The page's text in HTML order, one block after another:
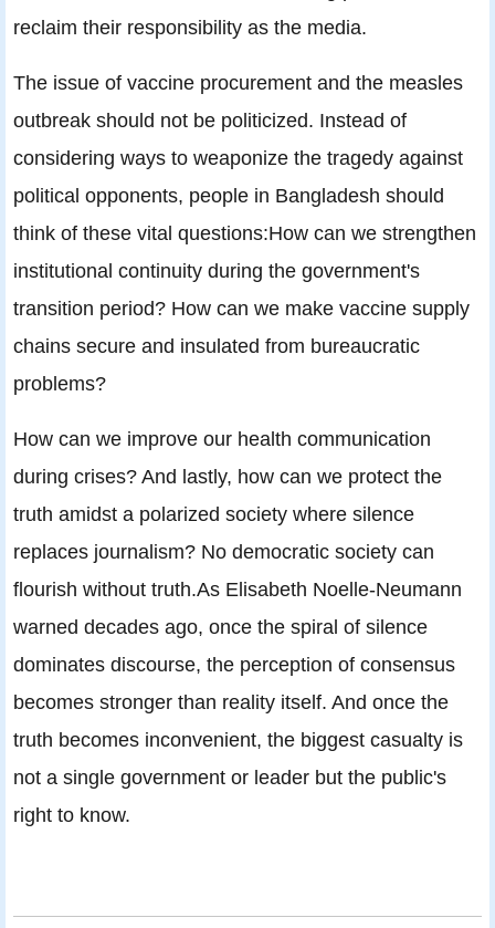
reclaim their responsibility as the media.
The issue of vaccine procurement and the measles
outbreak should not be politicized. Instead of
considering ways to weaponize the tragedy against
political opponents, people in Bangladesh should
think of these vital questions:How can we strengthen
institutional continuity during the government's
transition period? How can we make vaccine supply
chains secure and insulated from bureaucratic
problems?
How can we improve our health communication
during crises? And lastly, how can we protect the
truth amidst a polarized society where silence
replaces journalism? No democratic society can
flourish without truth.As Elisabeth Noelle-Neumann
warned decades ago, once the spiral of silence
dominates discourse, the perception of consensus
becomes stronger than reality itself. And once the
truth becomes inconvenient, the biggest casualty is
not a single government or leader but the public's
right to know.